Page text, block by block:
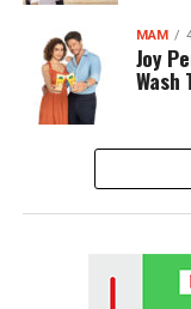
MAM
Joy
Wash